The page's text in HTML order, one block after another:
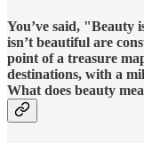
You’ve said, "Beauty
isn’t beautiful are
point of a treasure
destinations, with a
What does beauty